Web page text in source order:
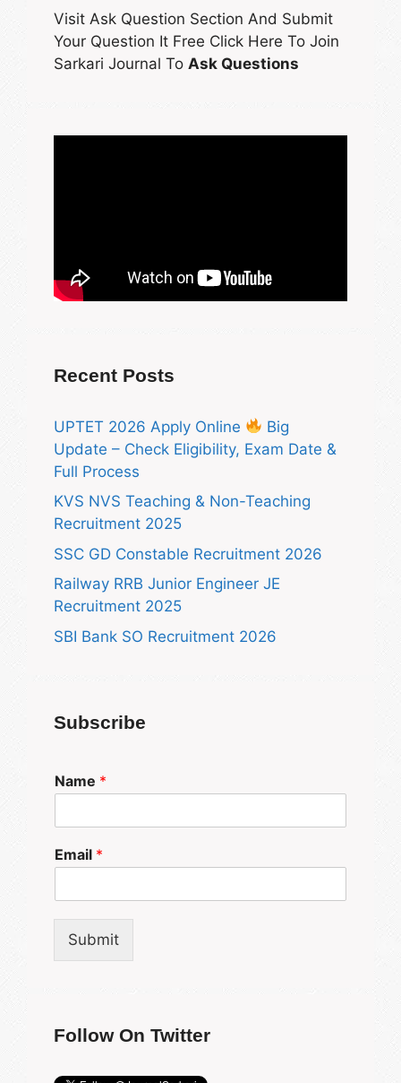
Visit Ask Question Section And Submit
Your Question It Free Click Here To Join
Sarkari Journal To Ask Questions
Recent Posts
UPTET 2026 Apply Online
Big
Update – Check Eligibility, Exam Date &
Full Process
KVS NVS Teaching & Non-Teaching
Recruitment 2025
SSC GD Constable Recruitment 2026
Railway RRB Junior Engineer JE
Recruitment 2025
SBI Bank SO Recruitment 2026
Subscribe
Name *
Email *
Submit
Follow On Twitter